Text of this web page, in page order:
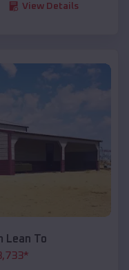
View Details
Lean To
*